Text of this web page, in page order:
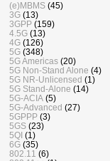
(e)MBMS (45)
3G (13)
3GPP (159)
4.5G (13)
4G (126)
5G (348)
5G Americas (20)
5G Non-Stand Alone (4)
5G NR-Unlicensed (1)
5G Stand-Alone (14)
5G-ACIA (5)
5G-Advanced (27)
5GPPP (3)
5GS (23)
5QI (1)
6G (35)
802.11 (6)